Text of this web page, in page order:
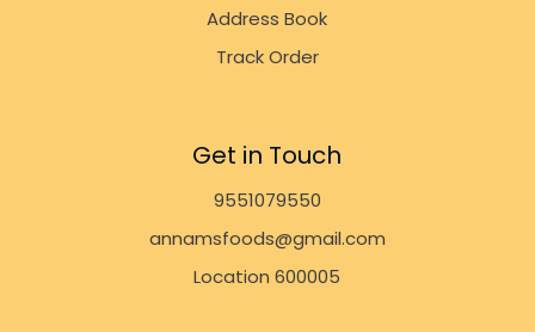
Address Book
Track Order
Get in Touch
9551079550
annamsfoods@gmail.com
Location 600005